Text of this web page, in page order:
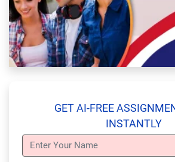
GET AI-FREE
INSTANTLY